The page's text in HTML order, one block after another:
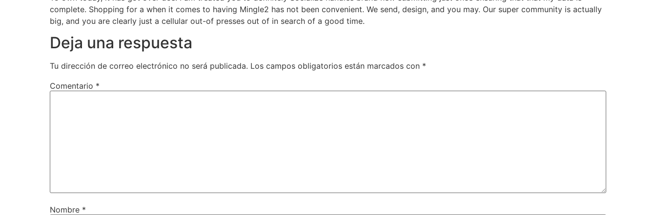
complete. Shopping for a when it comes to having Mingle2 has not been convenient. We send, design, and you may. Our super community is actually
big, and you are clearly just a cellular out-of presses out of in search of a good time.
Deja una respuesta
Tu dirección de correo electrónico no será publicada. Los campos obligatorios están marcados con *
Comentario *
Nombre *